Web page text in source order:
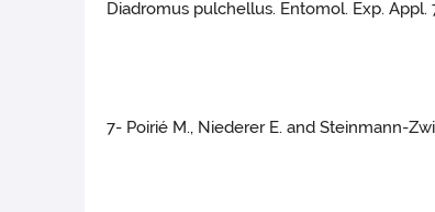
Diadromus pulchellus. Entomol. Exp. Appl.
7- Poirié M., Niederer E. and Steinmann-